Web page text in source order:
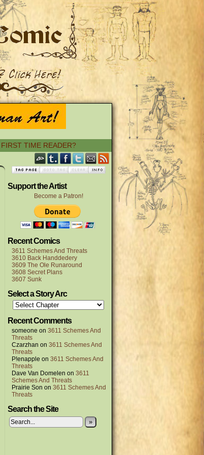
FIRST TIME READER?
Support the Artist
Become a Patron!
Recent Comics
3611 Schemes And Threats
3610 Back Handdedery
3609 The Ole Runaround
3608 Secret Plans
3607 Sunk
Select a Story Arc
Recent Comments
someone on 3611 Schemes And
Threats
Czarzhan on 3611 Schemes And
Threats
P!enapple on 3611 Schemes And
Threats
Dave Van Domelen on 3611
Schemes And Threats
Prairie Son on 3611 Schemes And
Threats
Search the Site
»